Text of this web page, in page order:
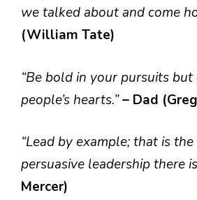
we talked about and come
(William Tate)
“Be bold in your pursuits
people’s hearts.”– Dad
“Lead by example; that is
persuasive leadership there
Mercer)